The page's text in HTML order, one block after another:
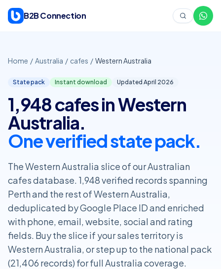
B2B Connection
Home / Australia / cafes / Western Australia
State pack Instant download Updated April 2026
1,948 cafes in Western
Australia.
One verified state pack.
The Western Australia slice of our Australian
cafes database. 1,948 verified records spanning
Perth and the rest of Western Australia,
deduplicated by Google Place ID and enriched
with phone, email, website, social and rating
fields. Buy the slice if your sales territory is
Western Australia, or step up to the national pack
(21,406 records) for full Australia coverage.